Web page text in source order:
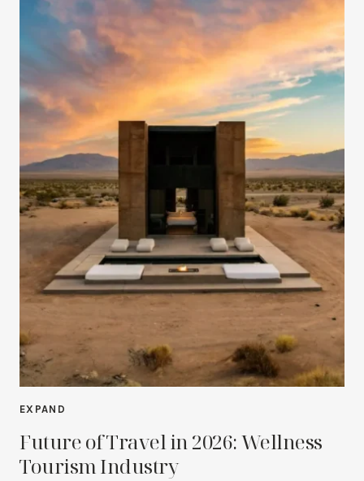
EXPAND
Future of Travel in 2026: Wellness
Tourism Industry